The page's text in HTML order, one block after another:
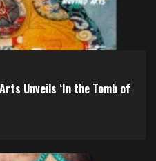
Unveils ‘In the Tomb of